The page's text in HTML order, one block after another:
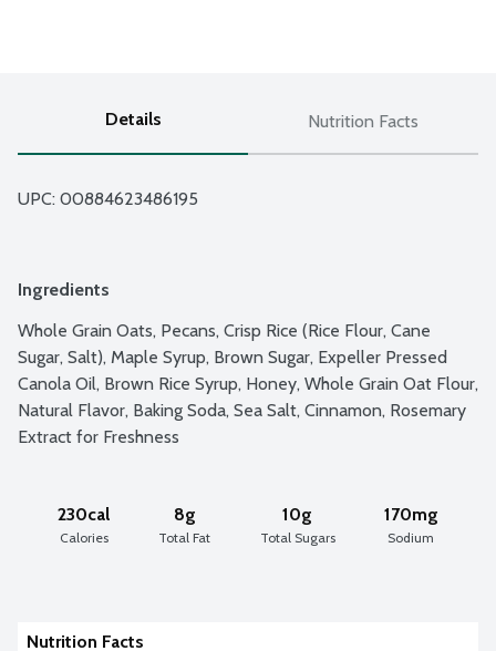
Details Nutrition Facts
UPC: 00884623486195
Ingredients
Whole Grain Oats, Pecans, Crisp Rice (Rice Flour, Cane
Sugar, Salt), Maple Syrup, Brown Sugar, Expeller Pressed
Canola Oil, Brown Rice Syrup, Honey, Whole Grain Oat Flour,
Natural Flavor, Baking Soda, Sea Salt, Cinnamon, Rosemary
Extract for Freshness
230cal
Calories
8g
Total Fat
10g
Total Sugars
170mg
Sodium
Nutrition Facts